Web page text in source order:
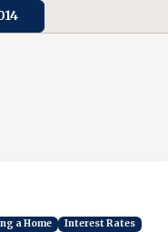
a Home
Interest Rates